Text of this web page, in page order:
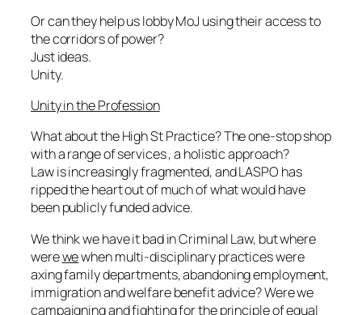
Or can they help us lobby MoJ using their access to
the corridors of power?
Just ideas.
Unity.
Unity in the Profession
What about the High St Practice? The one-stop shop
with a range of services , a holistic approach?
Law is increasingly fragmented, and LASPO has
ripped the heart out of much of what would have
been publicly funded advice.
We think we have it bad in Criminal Law, but where
werewewhen multi-disciplinary practices were
axing family departments, abandoning employment,
immigration and welfare benefit advice? Were we
campaigning and fighting for the principle of equal